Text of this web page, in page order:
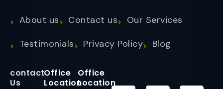
About us Contact us
Our Services
Testimonials
Privacy Policy Blog
contact
Us
Office
Location
Office
Location